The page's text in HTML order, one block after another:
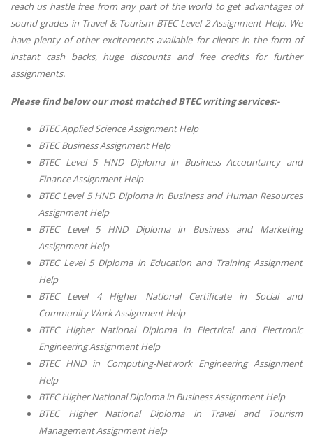
reach us hastle free from any part of the world to get advantages of
sound grades in Travel & Tourism BTEC Level 2 Assignment Help. We
have plenty of other excitements available for clients in the form of
instant cash backs, huge discounts and free credits for further
assignments.
Please find below our most matched BTEC writing services:-
BTEC Applied Science Assignment Help
BTEC Business Assignment Help
BTEC Level 5 HND Diploma in Business Accountancy and
Finance Assignment Help
BTEC Level 5 HND Diploma in Business and Human Resources
Assignment Help
BTEC Level 5 HND Diploma in Business and Marketing
Assignment Help
BTEC Level 5 Diploma in Education and Training Assignment
Help
BTEC Level 4 Higher National Certificate in Social and
Community Work Assignment Help
BTEC Higher National Diploma in Electrical and Electronic
Engineering Assignment Help
BTEC HND in Computing-Network Engineering Assignment
Help
BTEC Higher National Diploma in Business Assignment Help
BTEC Higher National Diploma in Travel and Tourism
Management Assignment Help